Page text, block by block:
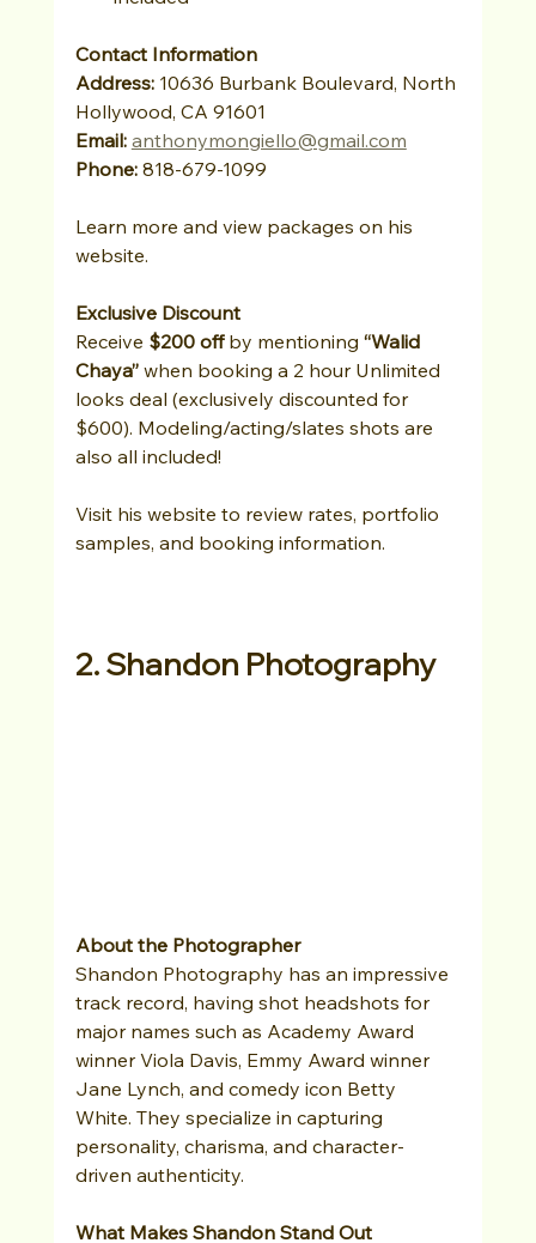
Contact Information
Address: 10636 Burbank Boulevard, North
Hollywood, CA 91601
Email: anthonymongiello@gmail.com
Phone: 818-679-1099
Learn more and view packages on his
website.
Exclusive Discount
Receive $200 off by mentioning “Walid
Chaya” when booking a 2 hour Unlimited
looks deal (exclusively discounted for
$600). Modeling/acting/slates shots are
also all included!
Visit his website to review rates, portfolio
samples, and booking information.
2. Shandon Photography
About the Photographer
Shandon Photography has an impressive
track record, having shot headshots for
major names such as Academy Award
winner Viola Davis, Emmy Award winner
Jane Lynch, and comedy icon Betty
White. They specialize in capturing
personality, charisma, and character-
driven authenticity.
What Makes Shandon Stand Out